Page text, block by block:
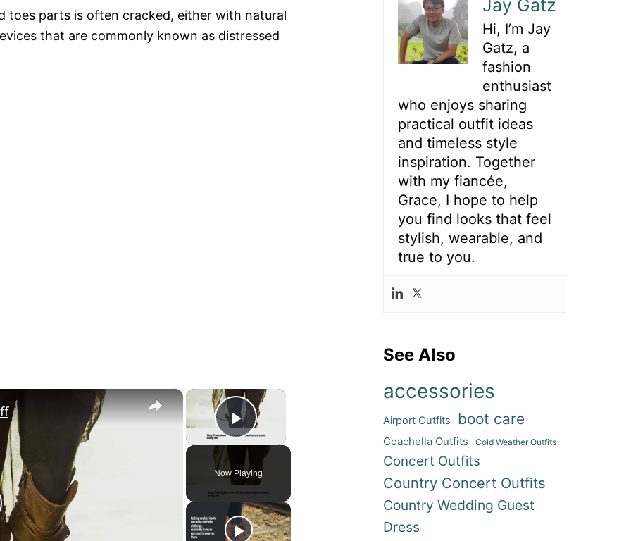
toes parts is often cracked, either with natural
that are commonly known as distressed
×
Play Video
Now Playing
×
Jay Gatz
Hi, I’m Jay
Gatz, a
fashion
enthusiast
who enjoys sharing
practical outfit ideas
and timeless style
inspiration. Together
with my fiancée,
Grace, I hope to help
you find looks that feel
stylish, wearable, and
true to you.
See Also
accessories
Airport Outfits boot care
Coachella Outfits Cold Weather Outfits
Concert Outfits
Country Concert Outfits
Country Wedding Guest
Dress